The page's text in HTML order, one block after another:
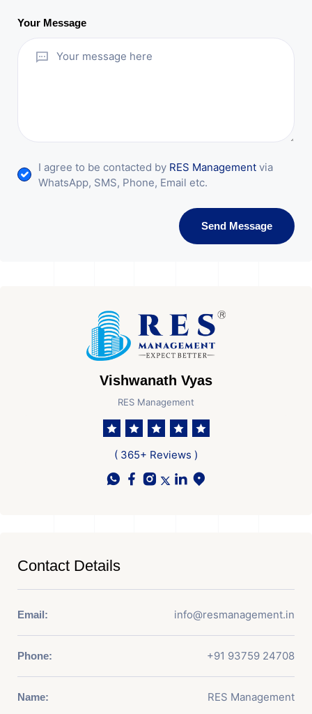
Your Message
I agree to be contacted by RES Management via
WhatsApp, SMS, Phone, Email etc.
Send Message
Vishwanath Vyas
RES Management
( 365+ Reviews )
Contact Details
Email: info@resmanagement.in
Phone: +91 93759 24708
Name: RES Management